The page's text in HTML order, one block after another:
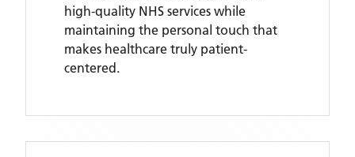
high-quality NHS services while
maintaining the personal touch that
makes healthcare truly patient-
centered.